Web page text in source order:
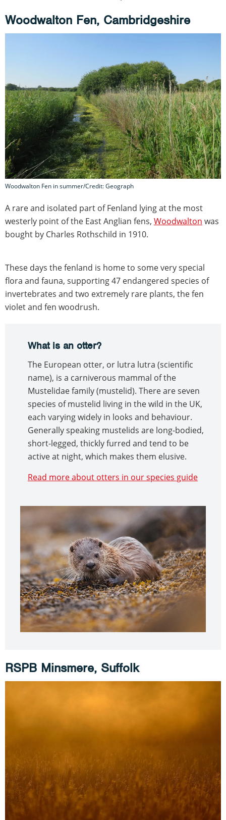
Woodwalton Fen, Cambridgeshire
Woodwalton Fen in summer/Credit: Geograph
A rare and isolated part of Fenland lying at the most
westerly point of the East Anglian fens, Woodwalton was
bought by Charles Rothschild in 1910.
These days the fenland is home to some very special
flora and fauna, supporting 47 endangered species of
invertebrates and two extremely rare plants, the fen
violet and fen woodrush.
What is an otter?
The European otter, or lutra lutra (scientific
name), is a carniverous mammal of the
Mustelidae family (mustelid). There are seven
species of mustelid living in the wild in the UK,
each varying widely in looks and behaviour.
Generally speaking mustelids are long-bodied,
short-legged, thickly furred and tend to be
active at night, which makes them elusive.
Read more about otters in our species guide
RSPB Minsmere, Suffolk